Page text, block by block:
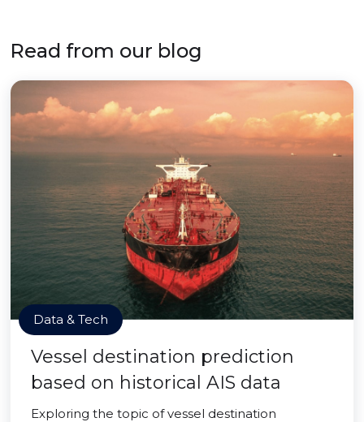
Read from our blog
Data & Tech
Vessel destination prediction
based on historical AIS data
Exploring the topic of vessel destination